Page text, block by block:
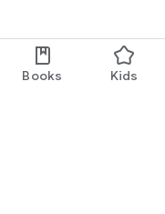
Books Kids